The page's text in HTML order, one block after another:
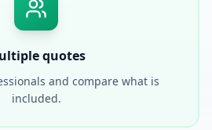
quotes
and compare what is
included.